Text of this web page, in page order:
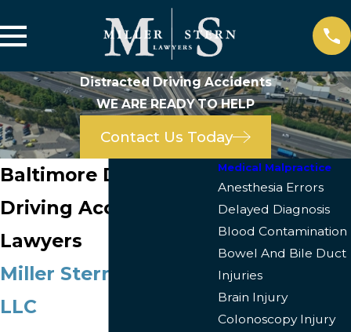
Distracted Driving Accidents
WE ARE READY TO HELP
Contact Us Today
Baltimore Distracted
Driving Accident
Lawyers
Miller Stern Lawyers
LLC
Medical Malpractice
Anesthesia Errors
Delayed Diagnosis
Blood Contamination
Bowel And Bile Duct
Injuries
Brain Injury
Colonoscopy Injury